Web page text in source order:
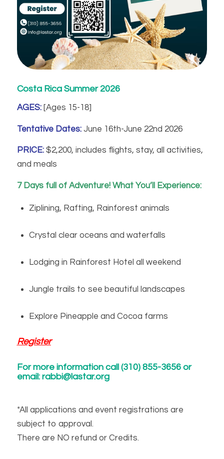
Costa Rica Summer 2026
AGES:[Ages 15-18]
Tentative Dates:June 16th-June 22nd 2026
PRICE: $2,200, includes flights, stay, all activities,
and meals
7 Days full of Adventure! What You’ll Experience:
Ziplining, Rafting, Rainforest animals
Crystal clear oceans and waterfalls
Lodging in Rainforest Hotel all weekend
Jungle trails to see beautiful landscapes
Explore Pineapple and Cocoa farms
Register
For more information call (310) 855-3656 or
email: rabbi@lastar.org
*All applications and event registrations are
subject to approval.
There are NO refund or Credits.